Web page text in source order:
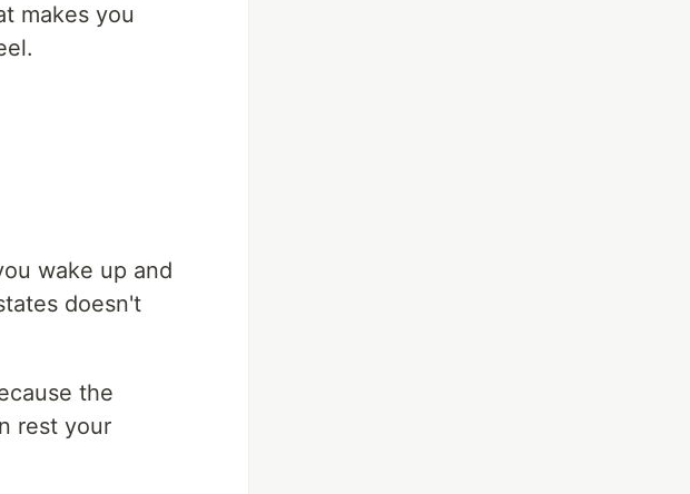
makes you
wake up and
doesn't
the
rest your